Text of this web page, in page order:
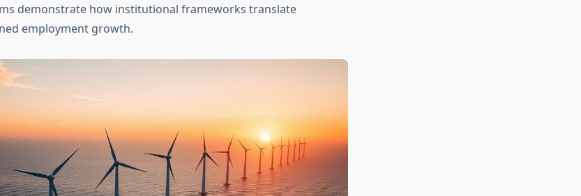
demonstrate how institutional frameworks translate
employment growth.